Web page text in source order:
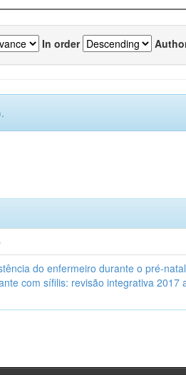
In order
do enfermeiro durante o pré-
com sífilis: revisão integrativa 2017